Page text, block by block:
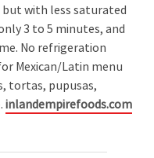
with less saturated
3 to 5 minutes, and
No refrigeration
Mexican/Latin menu
tortas, pupusas,
inlandempirefoods.com